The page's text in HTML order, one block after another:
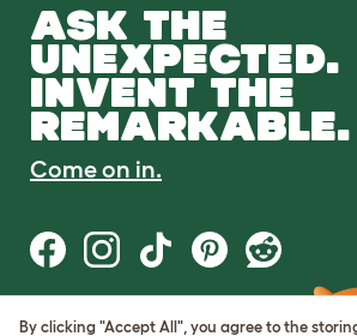
ASK THE
UNEXPECTED.
INVENT THE
REMARKABLE.
Come on in.
Terms of Use
By clicking "Accept All", you agree to the